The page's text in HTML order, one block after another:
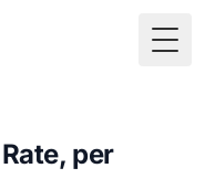
per